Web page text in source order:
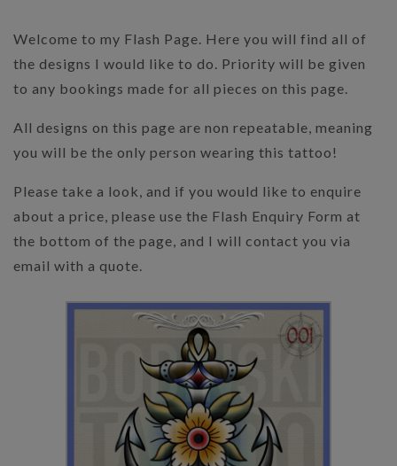
Welcome to my Flash Page. Here you will find all of
the designs I would like to do. Priority will be given
to any bookings made for all pieces on this page.
All designs on this page are non repeatable, meaning
you will be the only person wearing this tattoo!
Please take a look, and if you would like to enquire
about a price, please use the Flash Enquiry Form at
the bottom of the page, and I will contact you via
email with a quote.